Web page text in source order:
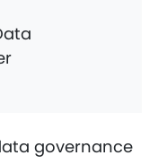
governance